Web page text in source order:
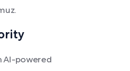
AI-powered